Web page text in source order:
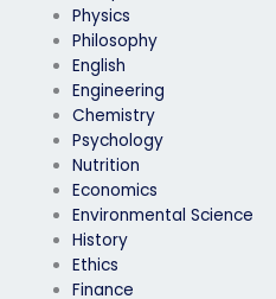
Physics
Philosophy
English
Engineering
Chemistry
Psychology
Nutrition
Economics
Environmental Science
History
Ethics
Finance